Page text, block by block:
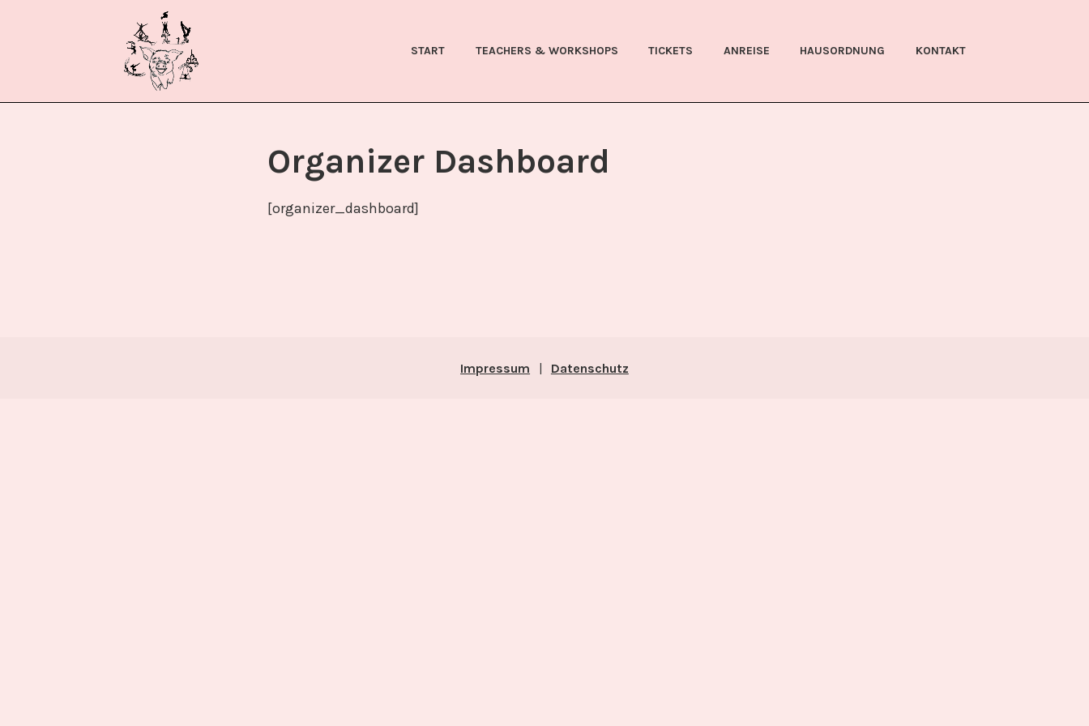
START TEACHERS & WORKSHOPS TICKETS ANREISE HAUSORDNUNG KONTAKT
Organizer Dashboard
[organizer_dashboard]
Impressum | Datenschutz